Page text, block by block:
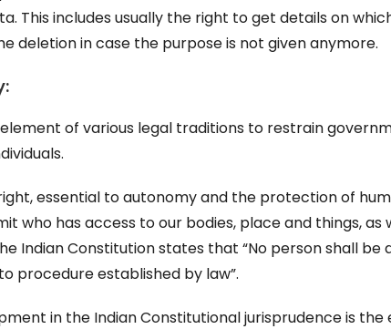
This includes usually the right to get details on
deletion in case the purpose is not given anymore.
of various legal traditions to restrain
essential to autonomy and the protection of
who has access to our bodies, place and things,
Indian Constitution states that “No person shall be
procedure established by law”.
in the Indian Constitutional jurisprudence is